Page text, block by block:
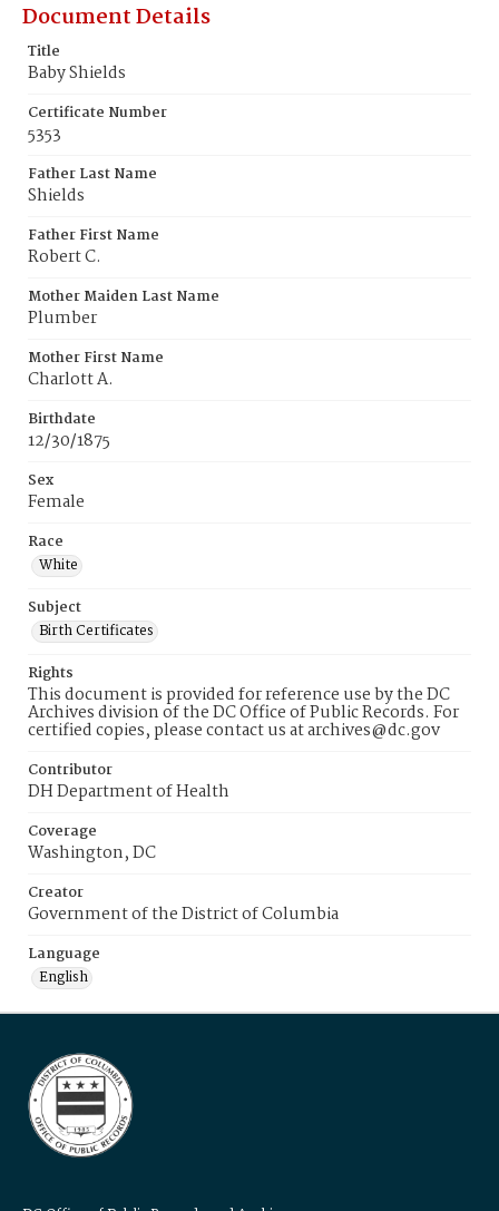
Document Details
Title
Baby Shields
Certificate Number
5353
Father Last Name
Shields
Father First Name
Robert C.
Mother Maiden Last Name
Plumber
Mother First Name
Charlott A.
Birthdate
12/30/1875
Sex
Female
Race
White
Subject
Birth Certificates
Rights
This document is provided for reference use by the DC
Archives division of the DC Office of Public Records. For
certified copies, please contact us at archives@dc.gov
Contributor
DH Department of Health
Coverage
Washington, DC
Creator
Government of the District of Columbia
Language
English